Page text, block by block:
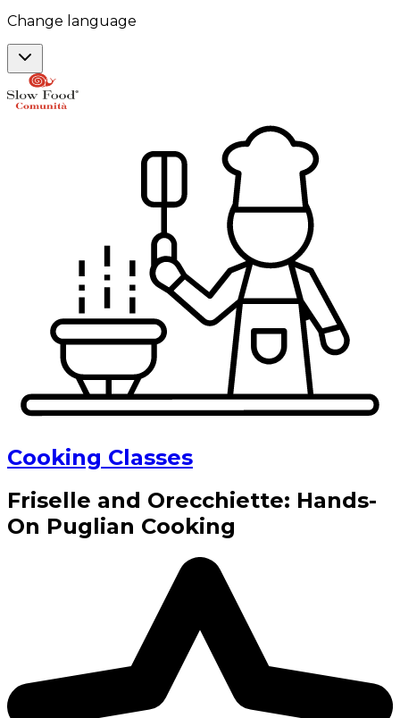
Change language
Cooking Classes
Friselle and Orecchiette: Hands-
On Puglian Cooking